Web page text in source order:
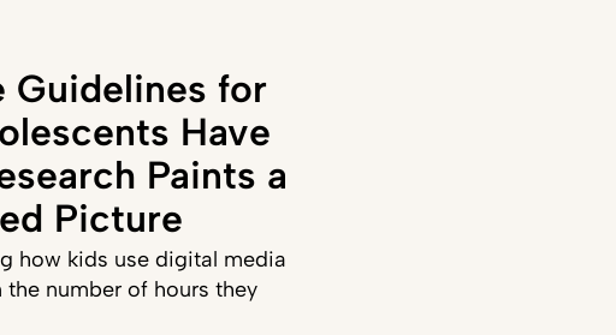
Guidelines for
Have
Paints a
Picture
how kids use digital media
number of hours they